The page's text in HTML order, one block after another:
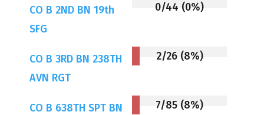
CO B 2ND BN 19th
SFG
0/44 (0%)
CO B 3RD BN 238TH
AVN RGT
2/26 (8%)
CO B 638TH SPT BN
7/85 (8%)